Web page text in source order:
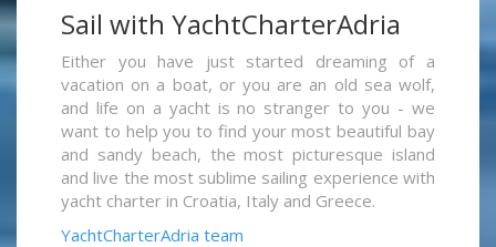
Sail with YachtCharterAdria
Either you have just started dreaming of a
vacation on a boat, or you are an old sea wolf,
and life on a yacht is no stranger to you - we
want to help you to find your most beautiful bay
and sandy beach, the most picturesque island
and live the most sublime sailing experience with
yacht charter in Croatia, Italy and Greece.
YachtCharterAdria team